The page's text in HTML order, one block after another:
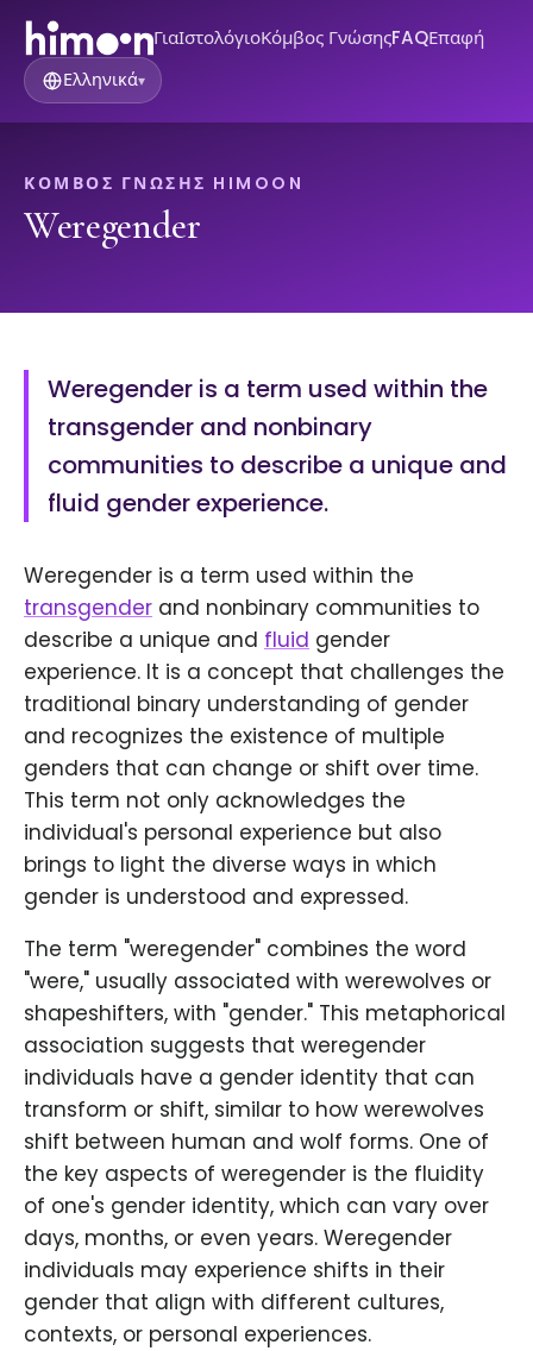
ΓιαΙστολόγιοΚόμβος ΓνώσηςFAQΕπαφή
Ελληνικά▾
ΚΌΜΒΟΣ ΓΝΏΣΗΣ HIMOON
Weregender
Weregender is a term used within the
transgender and nonbinary
communities to describe a unique and
fluid gender experience.
Weregender is a term used within the
transgender and nonbinary communities to
describe a unique and fluid gender
experience. It is a concept that challenges the
traditional binary understanding of gender
and recognizes the existence of multiple
genders that can change or shift over time.
This term not only acknowledges the
individual's personal experience but also
brings to light the diverse ways in which
gender is understood and expressed.
The term "weregender" combines the word
"were," usually associated with werewolves or
shapeshifters, with "gender." This metaphorical
association suggests that weregender
individuals have a gender identity that can
transform or shift, similar to how werewolves
shift between human and wolf forms. One of
the key aspects of weregender is the fluidity
of one's gender identity, which can vary over
days, months, or even years. Weregender
individuals may experience shifts in their
gender that align with different cultures,
contexts, or personal experiences.